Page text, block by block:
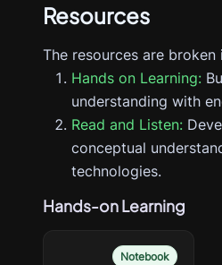
Resources
The resources are
Hands on Learning:
understanding with
Read and Listen:
conceptual
technologies.
Hands-on Learning
Notebook